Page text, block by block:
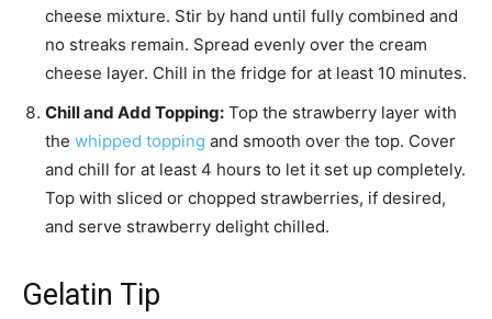
cheese mixture. Stir by hand until fully combined and
no streaks remain. Spread evenly over the cream
cheese layer. Chill in the fridge for at least 10 minutes.
Chill and Add Topping: Top the strawberry layer with
the whipped topping and smooth over the top. Cover
and chill for at least 4 hours to let it set up completely.
Top with sliced or chopped strawberries, if desired,
and serve strawberry delight chilled.
Gelatin Tip